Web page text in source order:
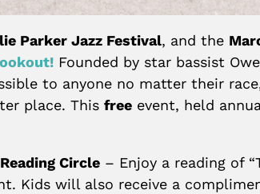
Parker Jazz Festival, and the
Founded by star bassist
to anyone no matter their
place. This free event, held
Circle – Enjoy a reading of
Kids will also receive a